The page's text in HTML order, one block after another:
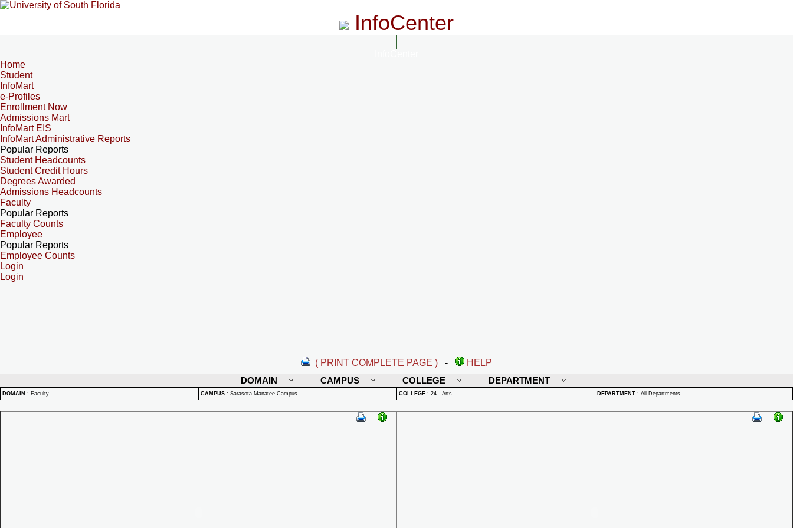
InfoCenter
Home
Student
InfoMart
e-Profiles
Enrollment Now
Admissions Mart
InfoMart EIS
InfoMart Administrative Reports
Popular Reports
Student Headcounts
Student Credit Hours
Degrees Awarded
Admissions Headcounts
Faculty
Popular Reports
Faculty Counts
Employee
Popular Reports
Employee Counts
Login
Login
( PRINT COMPLETE PAGE ) -
HELP
DOMAIN
CAMPUS COLLEGE DEPARTMENT
DOMAIN : Faculty CAMPUS : Sarasota-Manatee Campus COLLEGE : 24 - Arts DEPARTMENT : All Departments